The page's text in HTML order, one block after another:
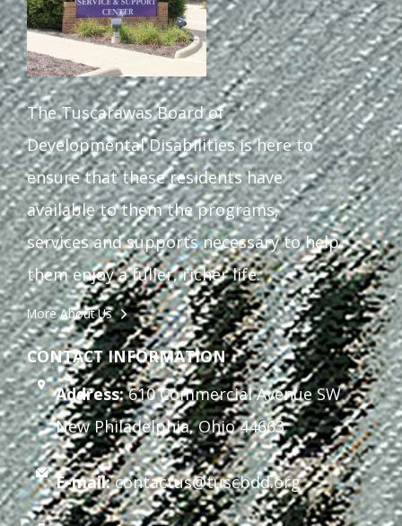
The Tuscarawas Board of
Developmental Disabilities is here to
ensure that these residents have
available to them the programs,
services and supports necessary to help
them enjoy a fuller, richer life.
More About Us
CONTACT INFORMATION
Address:610 Commercial Avenue SW
New Philadelphia, Ohio 44663
E-mail: contactus@tuscbdd.org